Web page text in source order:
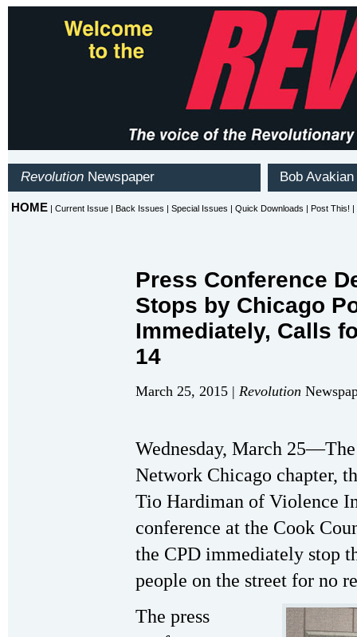
Press Conference
Stops by Chicago
Immediately, Calls
14
March 25, 2015 | Revolution
Wednesday, March
Network Chicago chapter,
Tio Hardiman of Violence
conference at the Cook
the CPD immediately stop
people on the street for no
The press